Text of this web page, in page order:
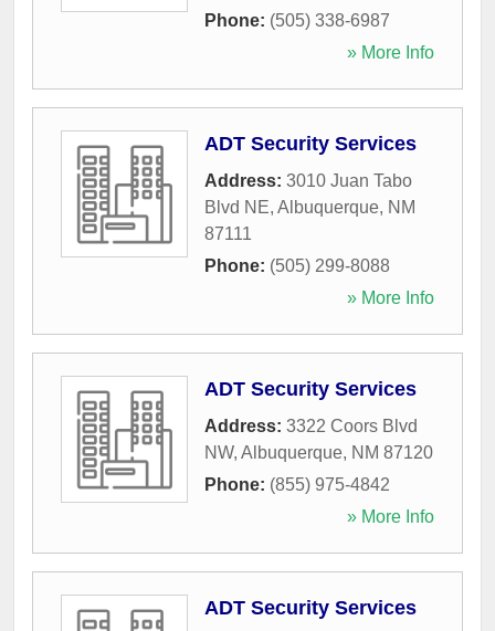
Phone: (505) 338-6987
» More Info
ADT Security Services
Address: 3010 Juan Tabo
Blvd NE, Albuquerque, NM
87111
Phone: (505) 299-8088
» More Info
ADT Security Services
Address: 3322 Coors Blvd
NW, Albuquerque, NM 87120
Phone: (855) 975-4842
» More Info
ADT Security Services